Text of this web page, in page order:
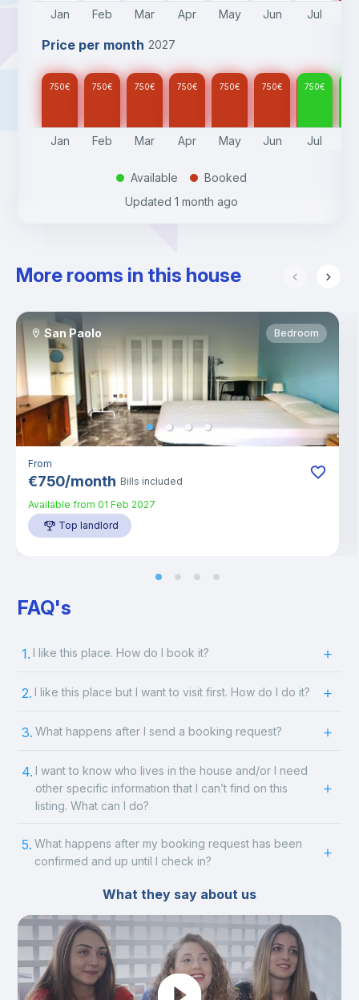
Jan Feb Mar Apr May Jun Jul
Price per month 2027
750€ 750€ 750€ 750€ 750€ 750€ 750€
Jan Feb Mar Apr May Jun Jul
. Available .
Booked
Updated 1 month ago
More rooms in this house
San Paolo Bedroom
From
€750/month Bills included
Available from 01 Feb 2027
Top landlord
FAQ's
1. I like this place. How do I book it?
2. I like this place but I want to visit first. How do I do it?
3. What happens after I send a booking request?
4. I want to know who lives in the house and/or I need
other specific information that I can’t find on this
listing. What can I do?
5. What happens after my booking request has been
confirmed and up until I check in?
What they say about us